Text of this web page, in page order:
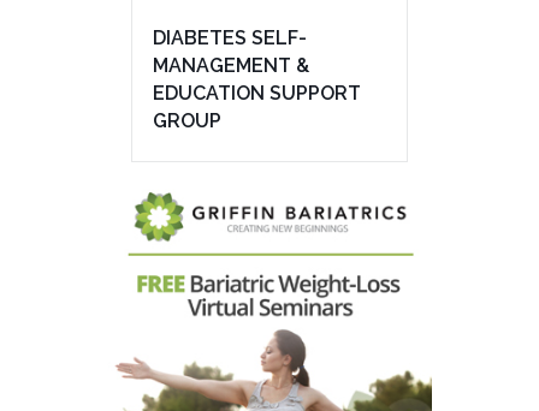
DIABETES SELF-
MANAGEMENT &
EDUCATION SUPPORT
GROUP